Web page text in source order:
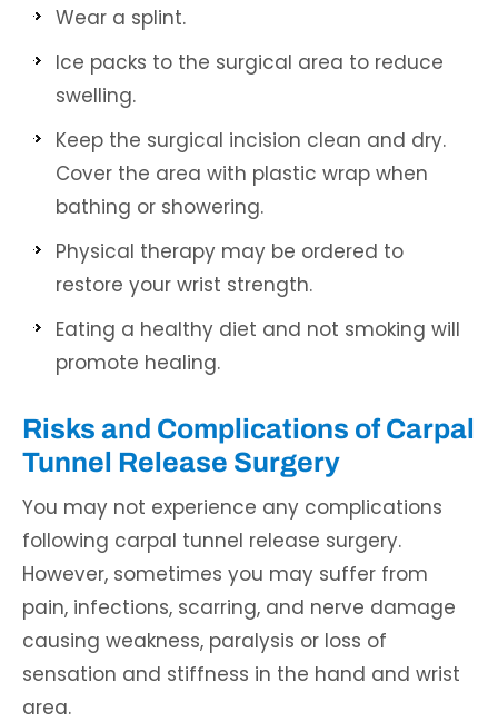
Wear a splint.
Ice packs to the surgical area to reduce
swelling.
Keep the surgical incision clean and dry.
Cover the area with plastic wrap when
bathing or showering.
Physical therapy may be ordered to
restore your wrist strength.
Eating a healthy diet and not smoking will
promote healing.
Risks and Complications of Carpal
Tunnel Release Surgery
You may not experience any complications
following carpal tunnel release surgery.
However, sometimes you may suffer from
pain, infections, scarring, and nerve damage
causing weakness, paralysis or loss of
sensation and stiffness in the hand and wrist
area.